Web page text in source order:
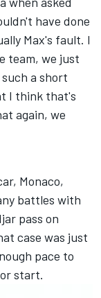
have done
Max's fault. I
team, we just
a short
I think that's
again, we
Monaco,
battles with
pass on
case was just
pace to
start.